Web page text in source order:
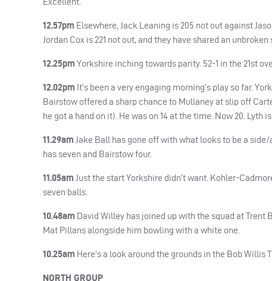
12.57pm Elsewhere, Jack Leaning is 205 not out against
Jordan Cox is 221 not out, and they have shared an
12.25pm Yorkshire inching towards parity. 52-1 in the 21st
12.02pm It’s been a very engaging morning’s play so far.
Bairstow offered a sharp chance to Mullaney at slip off
he got a hand on it). He was on 14 at the time. Now 20. Lyth is
11.29am Jake Ball has gone off with what looks to be a side/
has seven and Bairstow four.
11.05am Just the start Yorkshire didn’t want. Kohler-
seven balls.
10.48am David Willey has joined up with the squad at
Mat Pillans alongside him bowling with a white one.
10.25am Here’s a look around the grounds in the Bob Willis
NORTH GROUP